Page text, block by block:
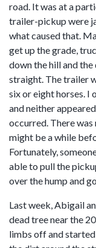
road. It was at a
trailer-pickup were
what caused that.
get up the grade,
down the hill and
straight. The trailer
six or eight horses. I
and neither
occurred. There
might be a while
Fortunately,
able to pull the
over the hump and
Last week, Abigail
dead tree near the
limbs off and